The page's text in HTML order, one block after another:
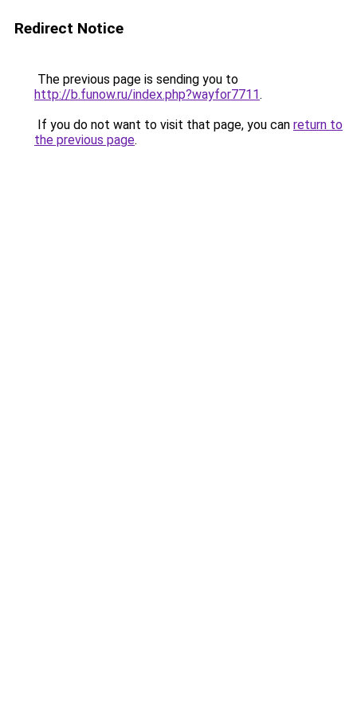
Redirect Notice
The previous page is sending you to
http://b.funow.ru/index.php?wayfor7711.
If you do not want to visit that page, you can return to
the previous page.